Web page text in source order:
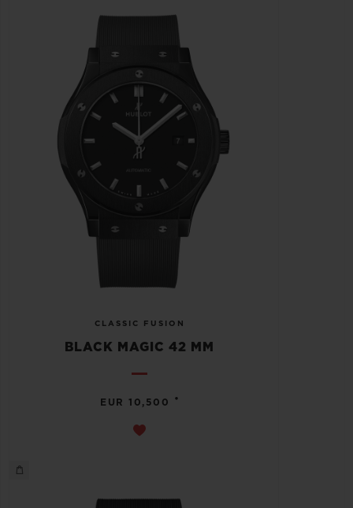
CLASSIC FUSION
BLACK MAGIC 42 MM
EUR 10,500 •